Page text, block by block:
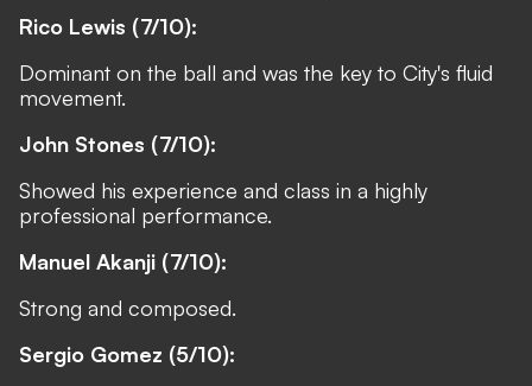
Rico Lewis (7/10):
Dominant on the ball and was the key to City's fluid
movement.
John Stones (7/10):
Showed his experience and class in a highly
professional performance.
Manuel Akanji (7/10):
Strong and composed.
Sergio Gomez (5/10):